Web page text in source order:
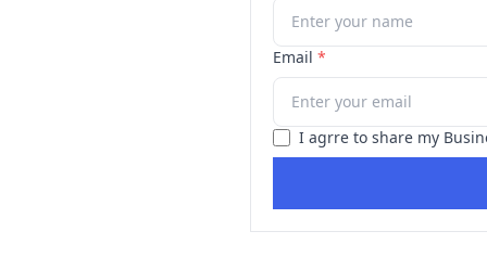
Email *
I agrre to share my